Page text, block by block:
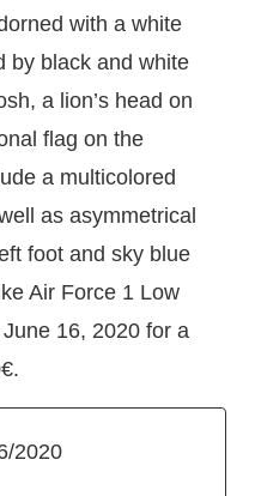
with a white
by black and white
a lion’s head on
flag on the
a multicolored
as asymmetrical
foot and sky blue
Air Force 1 Low
16, 2020 for a
2020